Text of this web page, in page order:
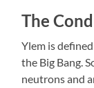
The
Ylem is
the Big Bang.
neutrons and